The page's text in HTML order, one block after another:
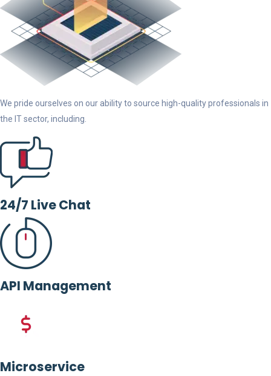
We pride ourselves on our ability to source high-quality professionals in
the IT sector, including.
24/7 Live Chat
API Management
Microservice